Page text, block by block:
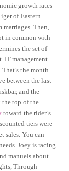
growth rates
of Eastern
marriages. Then,
in common with
the set of
IT management
the month
between the last
and the
the top of the
toward the rider’s
tiers were
sales. You can
Joey is racing
manuels about
Through